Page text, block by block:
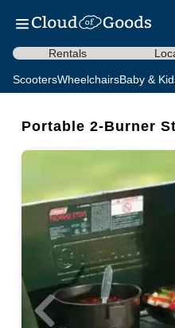
Rentals
ScootersWheelchairsBaby &
Portable 2-Burner